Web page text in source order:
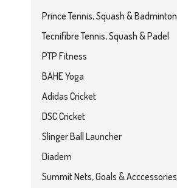
Prince Tennis, Squash & Badminton
Tecnifibre Tennis, Squash & Padel
PTP Fitness
BAHE Yoga
Adidas Cricket
DSC Cricket
Slinger Ball Launcher
Diadem
Summit Nets, Goals & Acccessories